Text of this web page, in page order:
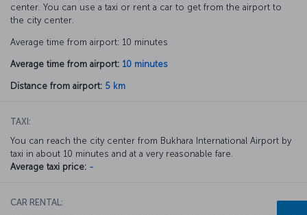
center. You can use a taxi or rent a car to get from the airport to
the city center.
Average time from airport: 10 minutes
Average time from airport: 10 minutes
Distance from airport: 5 km
TAXI:
You can reach the city center from Bukhara International Airport by
taxi in about 10 minutes and at a very reasonable fare.
Average taxi price: -
CAR RENTAL: